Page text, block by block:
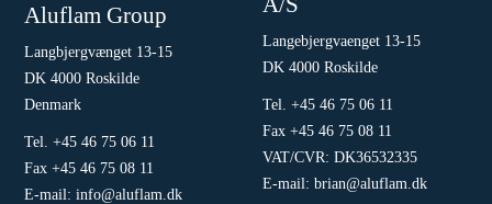
Aluflam Group
Langbjergvænget 13-15
DK 4000 Roskilde
Denmark
Tel. +45 46 75 06 11
Fax +45 46 75 08 11
E-mail: info@aluflam.dk
Langebjergvaenget 13-15
DK 4000 Roskilde
Tel. +45 46 75 06 11
Fax +45 46 75 08 11
VAT/CVR: DK36532335
E-mail: brian@aluflam.dk